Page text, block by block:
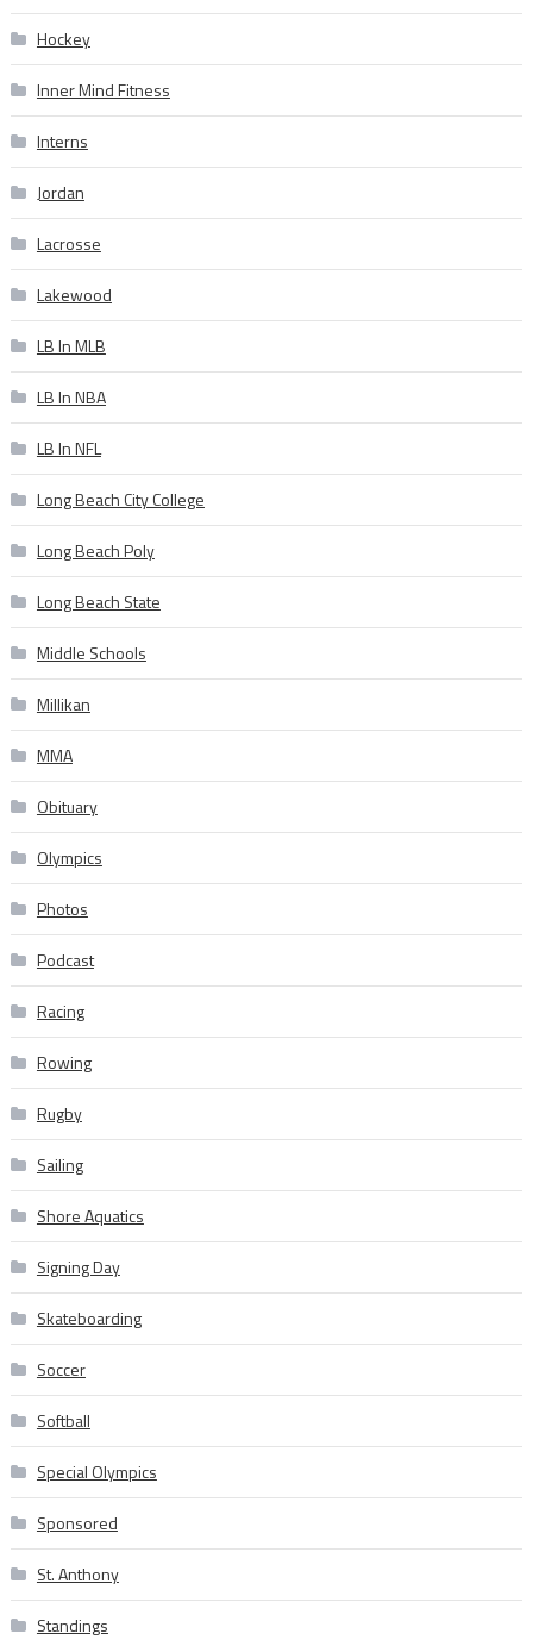
Hockey
Inner Mind Fitness
Interns
Jordan
Lacrosse
Lakewood
LB In MLB
LB In NBA
LB In NFL
Long Beach City College
Long Beach Poly
Long Beach State
Middle Schools
Millikan
MMA
Obituary
Olympics
Photos
Podcast
Racing
Rowing
Rugby
Sailing
Shore Aquatics
Signing Day
Skateboarding
Soccer
Softball
Special Olympics
Sponsored
St. Anthony
Standings